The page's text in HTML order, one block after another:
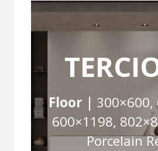
Floor | 300×600,
600×1198,
Porcelain